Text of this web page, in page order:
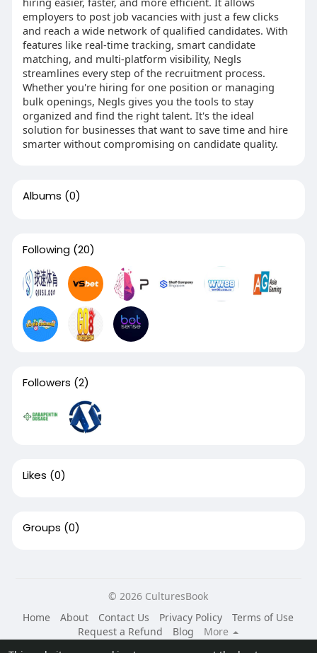
employers to post job vacancies with just a few clicks
and reach a wide network of qualified candidates. With
features like real-time tracking, smart candidate
matching, and multi-platform visibility, Negls
streamlines every step of the recruitment process.
Whether you're hiring for one position or managing
bulk openings, Negls gives you the tools to stay
organized and find the right talent. It's the ideal
solution for businesses that want to save time and hire
smarter without compromising on candidate quality.
Albums (0)
Following (20)
Followers (2)
Likes (0)
Groups (0)
© 2026 CulturesBook
Home
About Contact Us Privacy Policy
Terms of Use
Request a Refund
Blog
More